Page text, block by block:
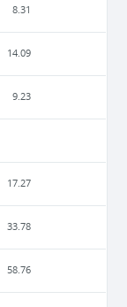
8.31
14.09
9.23
17.27
33.78
58.76